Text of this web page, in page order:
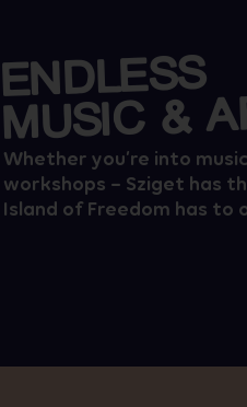
ENDLESS
MUSIC &
Whether you’re into
workshops – Sziget has
Island of Freedom has to